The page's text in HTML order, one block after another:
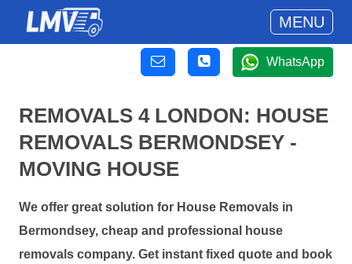
MENU
WhatsApp
REMOVALS 4 LONDON: HOUSE
REMOVALS BERMONDSEY -
MOVING HOUSE
We offer great solution for House Removals in
Bermondsey, cheap and professional house
removals company. Get instant fixed quote and book